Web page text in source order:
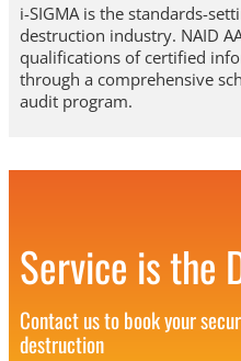
i-SIGMA is the standards-
destruction industry. NAID
qualifications of certified
through a comprehensive
audit program.
Service is the
Contact us to book your
destruction